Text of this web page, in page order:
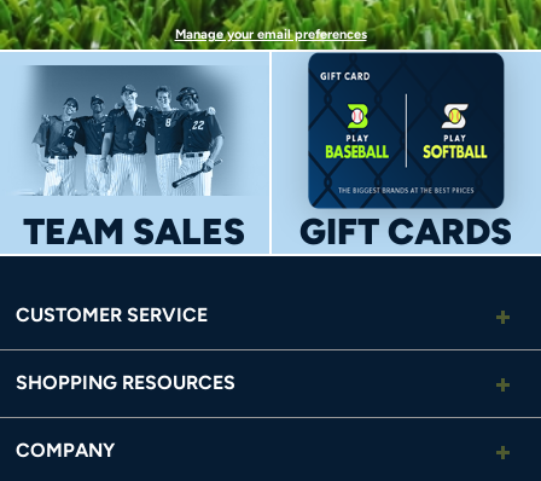
Manage your email preferences
TEAM SALES GIFT CARDS
CUSTOMER SERVICE
SHOPPING RESOURCES
COMPANY